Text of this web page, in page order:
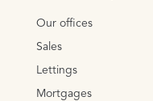
Our offices
Sales
Lettings
Mortgages